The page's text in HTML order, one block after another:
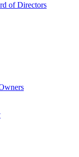
of Directors